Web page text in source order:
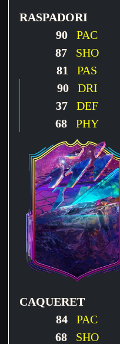
RASPADORI
90 PAC
87SHO
81
PAS
90DRI
37 DEF
68 PHY
CAQUERET
84 PAC
68SHO